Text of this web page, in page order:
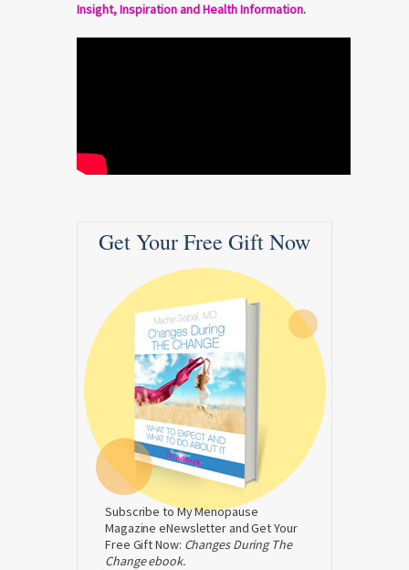
Insight, Inspiration and Health Information.
Get Your Free Gift Now
Subscribe to My Menopause
Magazine eNewsletter and Get Your
Free Gift Now: Changes During The
Change ebook.